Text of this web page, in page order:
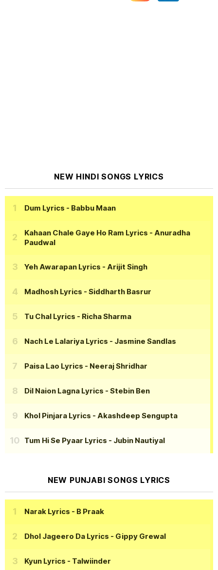
NEW HINDI SONGS LYRICS
Dum Lyrics - Babbu Maan
Kahaan Chale Gaye Ho Ram Lyrics - Anuradha
Paudwal
Yeh Awarapan Lyrics - Arijit Singh
Madhosh Lyrics - Siddharth Basrur
Tu Chal Lyrics - Richa Sharma
Nach Le Lalariya Lyrics - Jasmine Sandlas
Paisa Lao Lyrics - Neeraj Shridhar
Dil Naion Lagna Lyrics - Stebin Ben
Khol Pinjara Lyrics - Akashdeep Sengupta
Tum Hi Se Pyaar Lyrics - Jubin Nautiyal
NEW PUNJABI SONGS LYRICS
Narak Lyrics - B Praak
Dhol Jageero Da Lyrics - Gippy Grewal
Kyun Lyrics - Talwiinder